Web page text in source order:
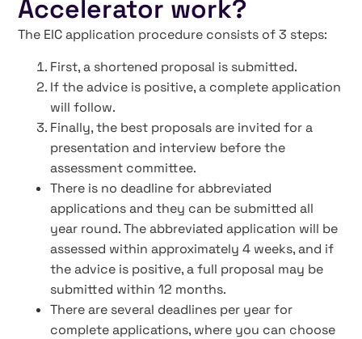
Accelerator work?
The EIC application procedure consists of 3 steps:
First, a shortened proposal is submitted.
If the advice is positive, a complete application
will follow.
Finally, the best proposals are invited for a
presentation and interview before the
assessment committee.
There is no deadline for abbreviated
applications and they can be submitted all
year round. The abbreviated application will be
assessed within approximately 4 weeks, and if
the advice is positive, a full proposal may be
submitted within 12 months.
There are several deadlines per year for
complete applications, where you can choose